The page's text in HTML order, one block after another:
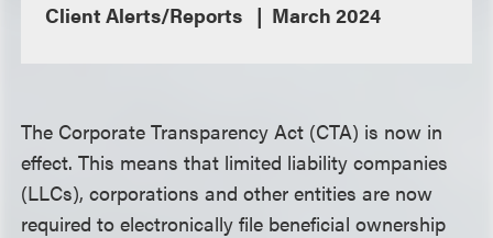
Client Alerts/Reports
March 2024
The Corporate Transparency Act (CTA) is now in
effect. This means that limited liability companies
(LLCs), corporations and other entities are now
required to electronically file beneficial ownership